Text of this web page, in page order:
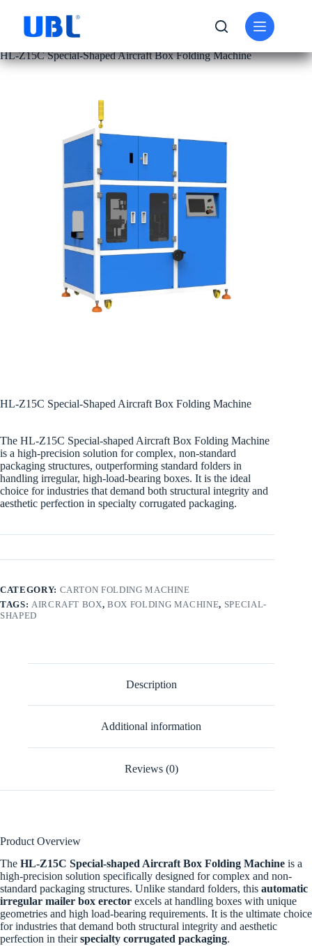
PRODUCT
CARTON FOLDING MACHINE
HL-Z15C Special-Shaped Aircraft Box Folding Machine
HL-Z15C Special-Shaped Aircraft Box Folding Machine
The HL-Z15C Special-shaped Aircraft Box Folding Machine
is a high-precision solution for complex, non-standard
packaging structures, outperforming standard folders in
handling irregular, high-load-bearing boxes. It is the ideal
choice for industries that demand both structural integrity and
aesthetic perfection in specialty corrugated packaging.
CATEGORY: CARTON FOLDING MACHINE
TAGS: AIRCRAFT BOX,BOX FOLDING MACHINE, SPECIAL-
SHAPED
Description
Additional information
Reviews (0)
Product Overview
The HL-Z15C Special-shaped Aircraft Box Folding Machine is a
high-precision solution specifically designed for complex and non-
standard packaging structures. Unlike standard folders, this automatic
irregular mailer box erector excels at handling boxes with unique
geometries and high load-bearing requirements. It is the ultimate choice
for industries that demand both structural integrity and aesthetic
perfection in theirspecialty corrugated packaging.